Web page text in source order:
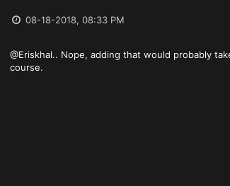
08-18-2018, 08:33 PM
@Eriskhal.. Nope, adding that would probably
course.